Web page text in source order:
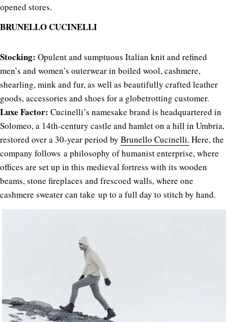
opened stores.
BRUNELLO CUCINELLI
Stocking: Opulent and sumptuous Italian knit and refined
men’s and women’s outerwear in boiled wool, cashmere,
shearling, mink and fur, as well as beautifully crafted leather
goods, accessories and shoes for a globetrotting customer.
Luxe Factor: Cucinelli’s namesake brand is headquartered in
Solomeo, a 14th-century castle and hamlet on a hill in Umbria,
restored over a 30-year period by Brunello Cucinelli. Here, the
company follows a philosophy of humanist enterprise, where
offices are set up in this medieval fortress with its wooden
beams, stone fireplaces and frescoed walls, where one
cashmere sweater can take up to a full day to stitch by hand.